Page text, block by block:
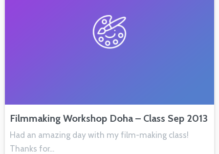
Filmmaking Workshop Doha – Class Sep 2013
Had an amazing day with my film-making class!
Thanks for…